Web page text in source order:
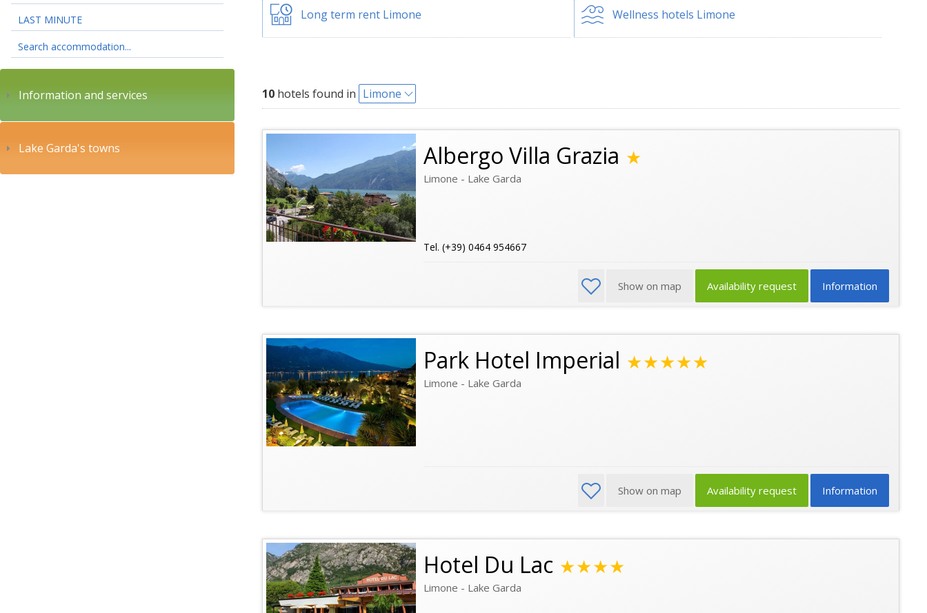
LAST MINUTE
Search accommodation...
Information and services
Lake Garda's towns
Long term rent Limone Wellness hotels Limone
10 hotels found in Limone
Albergo Villa Grazia ★
Limone - Lake Garda
Tel. (+39) 0464 954667
Information
Availability request
Show on map
Park Hotel Imperial ★★★★★
Limone - Lake Garda
Information
Availability request
Show on map
Hotel Du Lac ★★★★
Limone - Lake Garda